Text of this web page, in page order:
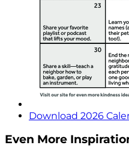
Download 2026
Even More